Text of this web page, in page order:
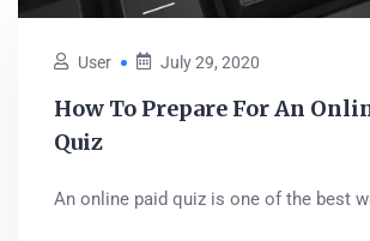
User July 29, 2020
How To Prepare For An
Quiz
An online paid quiz is one of the best